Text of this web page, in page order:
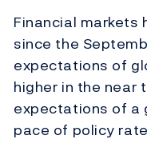
Financial markets
since the
expectations of
higher in the near
expectations of a
pace of policy